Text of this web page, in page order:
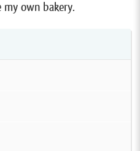
my own bakery.